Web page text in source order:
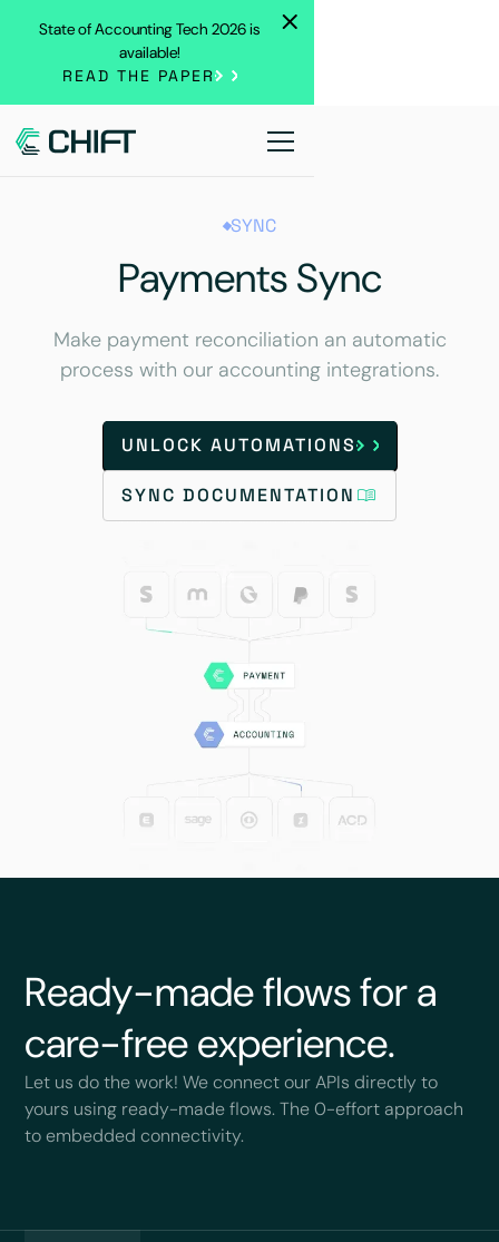
State of Accounting Tech 2026 is
available!
READ THE PAPER
SYNC
Payments Sync
Make payment reconciliation an automatic
process with our accounting integrations.
UNLOCK AUTOMATIONS
SYNC DOCUMENTATION
Ready-made flows for a
care-free experience.
Let us do the work! We connect our APIs directly to
yours using ready-made flows. The 0-effort approach
to embedded connectivity.